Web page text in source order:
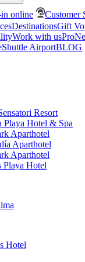
online
Customer
DestinationsGift
Work with us
Shuttle AirportBLOG
Resort
Playa Hotel & Spa
Aparthotel
Aparthotel
Aparthotel
Playa Hotel
Hotel